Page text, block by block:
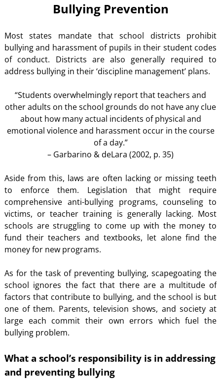
Bullying Prevention
Most states mandate that school districts prohibit
bullying and harassment of pupils in their student codes
of conduct. Districts are also generally required to
address bullying in their ‘discipline management’ plans.
“Students overwhelmingly report that teachers and
other adults on the school grounds do not have any clue
about how many actual incidents of physical and
emotional violence and harassment occur in the course
of a day.”
– Garbarino & deLara (2002, p. 35)
Aside from this, laws are often lacking or missing teeth
to enforce them. Legislation that might require
comprehensive anti-bullying programs, counseling to
victims, or teacher training is generally lacking. Most
schools are struggling to come up with the money to
fund their teachers and textbooks, let alone find the
money for new programs.
As for the task of preventing bullying, scapegoating the
school ignores the fact that there are a multitude of
factors that contribute to bullying, and the school is but
one of them. Parents, television shows, and society at
large each commit their own errors which fuel the
bullying problem.
What a school’s responsibility is in addressing
and preventing bullying